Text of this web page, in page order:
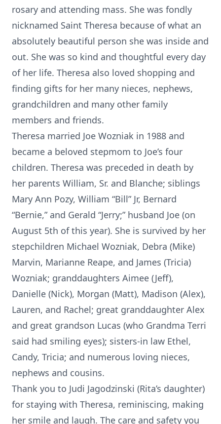
rosary and attending mass. She was fondly
nicknamed Saint Theresa because of what an
absolutely beautiful person she was inside and
out. She was so kind and thoughtful every day
of her life. Theresa also loved shopping and
finding gifts for her many nieces, nephews,
grandchildren and many other family
members and friends.
Theresa married Joe Wozniak in 1988 and
became a beloved stepmom to Joe’s four
children. Theresa was preceded in death by
her parents William, Sr. and Blanche; siblings
Mary Ann Pozy, William “Bill” Jr, Bernard
“Bernie,” and Gerald “Jerry;” husband Joe (on
August 5th of this year). She is survived by her
stepchildren Michael Wozniak, Debra (Mike)
Marvin, Marianne Reape, and James (Tricia)
Wozniak; granddaughters Aimee (Jeff),
Danielle (Nick), Morgan (Matt), Madison (Alex),
Lauren, and Rachel; great granddaughter Alex
and great grandson Lucas (who Grandma Terri
said had smiling eyes); sisters-in law Ethel,
Candy, Tricia; and numerous loving nieces,
nephews and cousins.
Thank you to Judi Jagodzinski (Rita’s daughter)
for staying with Theresa, reminiscing, making
her smile and laugh. The care and safety you